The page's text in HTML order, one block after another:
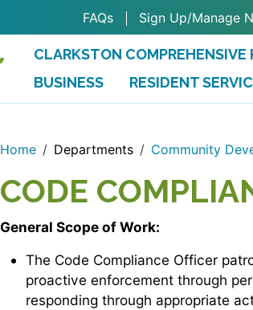
FAQs Sign Up/Manage
CLARKSTON
BUSINESS
RESIDENT
Home Departments Community
CODE
General Scope of Work:
The Code Compliance Officer
proactive enforcement through
responding through appropriate